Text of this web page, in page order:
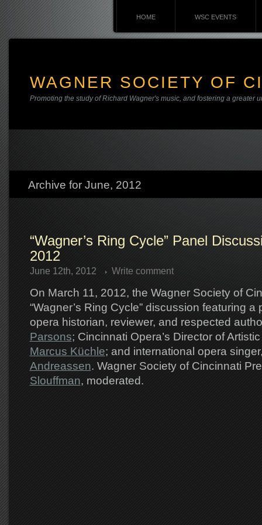
HOME WSC EVENTS
WAGNER SOCIETY OF
Promoting the study of Richard Wagner's music, and fostering a greater
Archive for June, 2012
“Wagner’s Ring Cycle” Panel
2012
June 12th, 2012 Write comment
On March 11, 2012, the Wagner Society of
“Wagner’s Ring Cycle” discussion featuring a
opera historian, reviewer, and respected
Parsons; Cincinnati Opera’s Director of
Marcus Küchle; and international opera
Andreassen. Wagner Society of Cincinnati
Slouffman, moderated.